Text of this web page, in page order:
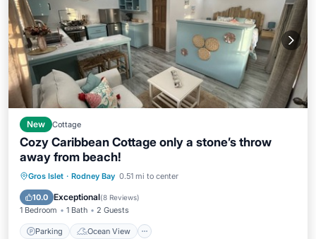
New Cottage
Cozy Caribbean Cottage only a stone’s throw
away from beach!
Gros Islet · Rodney Bay 0.51 mi to center
10.0 Exceptional(8 Reviews)
1 Bedroom 1 Bath 2 Guests
Parking Ocean View
Parking
Ocean View
Balcony/Terrace